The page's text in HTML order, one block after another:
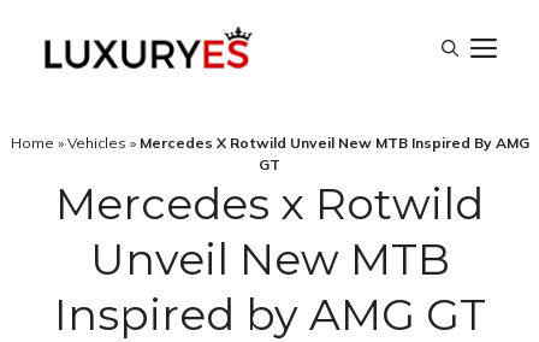
Home » Vehicles » Mercedes X Rotwild Unveil New MTB Inspired By AMG
GT
Mercedes x Rotwild
Unveil New MTB
Inspired by AMG GT